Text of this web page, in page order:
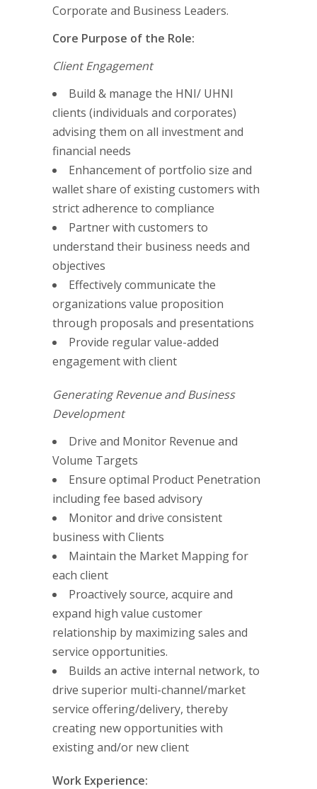
Corporate and Business Leaders.
Core Purpose of the Role:
Client Engagement
Build & manage the HNI/ UHNI
clients (individuals and corporates)
advising them on all investment and
financial needs
Enhancement of portfolio size and
wallet share of existing customers with
strict adherence to compliance
Partner with customers to
understand their business needs and
objectives
Effectively communicate the
organizations value proposition
through proposals and presentations
Provide regular value-added
engagement with client
Generating Revenue and Business
Development
Drive and Monitor Revenue and
Volume Targets
Ensure optimal Product Penetration
including fee based advisory
Monitor and drive consistent
business with Clients
Maintain the Market Mapping for
each client
Proactively source, acquire and
expand high value customer
relationship by maximizing sales and
service opportunities.
Builds an active internal network, to
drive superior multi-channel/market
service offering/delivery, thereby
creating new opportunities with
existing and/or new client
Work Experience: